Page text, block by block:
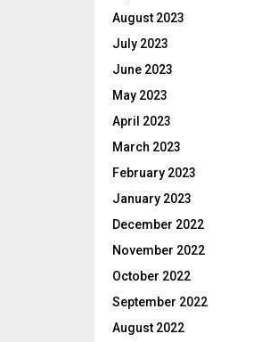
August 2023
July 2023
June 2023
May 2023
April 2023
March 2023
February 2023
January 2023
December 2022
November 2022
October 2022
September 2022
August 2022